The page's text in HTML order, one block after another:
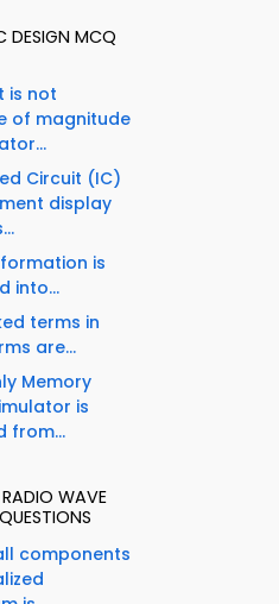
DESIGN MCQ
is not
of magnitude
Circuit (IC)
display
is
into...
terms in
are...
Memory
is
from...
WAVE
components